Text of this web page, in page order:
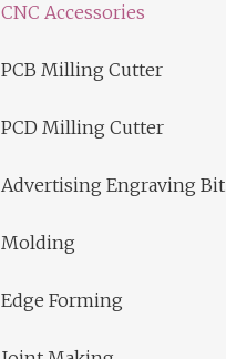
CNC Accessories
PCB Milling Cutter
PCD Milling Cutter
Advertising Engraving Bit
Molding
Edge Forming